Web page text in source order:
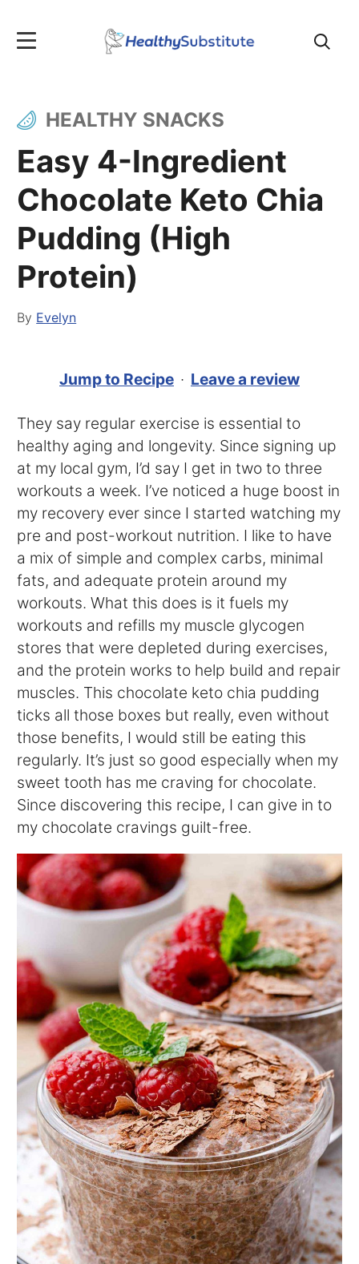
Search
HEALTHY SNACKS
Easy 4-Ingredient
Chocolate Keto Chia
Pudding (High
Protein)
By Evelyn
Jump to Recipe · Leave a review
They say regular exercise is essential to
healthy aging and longevity. Since signing up
at my local gym, I’d say I get in two to three
workouts a week. I’ve noticed a huge boost in
my recovery ever since I started watching my
pre and post-workout nutrition. I like to have
a mix of simple and complex carbs, minimal
fats, and adequate protein around my
workouts. What this does is it fuels my
workouts and refills my muscle glycogen
stores that were depleted during exercises,
and the protein works to help build and repair
muscles. This chocolate keto chia pudding
ticks all those boxes but really, even without
those benefits, I would still be eating this
regularly. It’s just so good especially when my
sweet tooth has me craving for chocolate.
Since discovering this recipe, I can give in to
my chocolate cravings guilt-free.